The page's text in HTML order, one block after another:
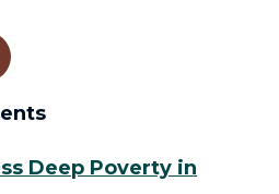
Deep Poverty in